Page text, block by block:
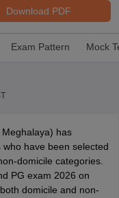
Law Previous Year
TS LAWCET Previous
Question Papers AP
CLAT Cutoff
SLAT Result
SLAT Cut off
Download PDF
Exam Pattern Mock
has
have been selected
domicile categories.
PG exam 2026 on
domicile and non-